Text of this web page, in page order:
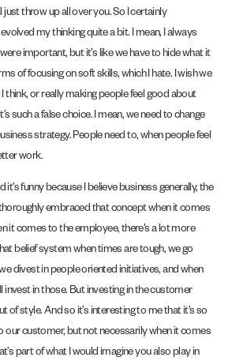
just throw up all over you. So I certainly
my thinking quite a bit. I mean, I always
important, but it’s like we have to hide what it
of focusing on soft skills, which I hate. I wish we
think, or really making people feel good about
such a false choice. I mean, we need to change
strategy. People need to, when people feel
work.
it’s funny because I believe business generally, the
embraced that concept when it comes
it comes to the employee, there’s a lot more
belief system when times are tough, we go
divest in people oriented initiatives, and when
invest in those. But investing in the customer
of style. And so it’s interesting to me that it’s so
our customer, but not necessarily when it comes
part of what I would imagine you also play in